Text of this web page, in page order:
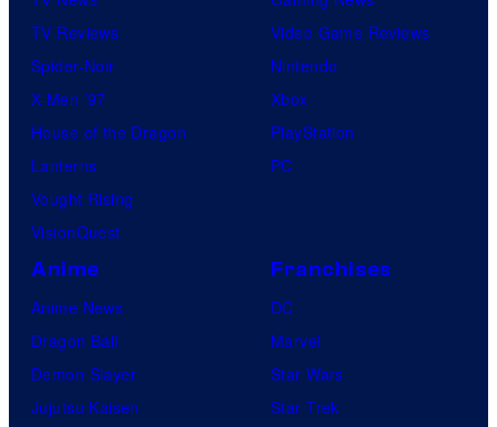
TV Reviews
Spider-Noir
X-Men ’97
House of the Dragon
Lanterns
Vought Rising
VisionQuest
Video Game Reviews
Nintendo
Xbox
PlayStation
PC
Anime
Anime News
Dragon Ball
Demon Slayer
Jujutsu Kaisen
Franchises
DC
Marvel
Star Wars
Star Trek